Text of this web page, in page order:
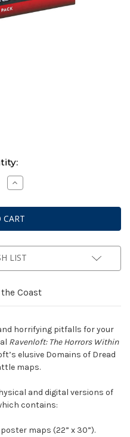
Increase
Quantity
Dungeons
&
Dragons
5E
-
Ravenloft:
Within
Map
Pack
LIST
Coast
horrifying pitfalls for your
Ravenloft: The Horrors Within
elusive Domains of Dread
maps.
and digital versions of
contains:
maps (22” x 30”).